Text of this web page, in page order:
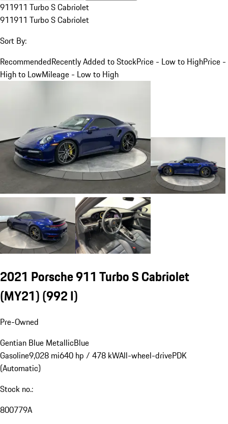
911911 Turbo S Cabriolet
911911 Turbo S Cabriolet
Sort By:
RecommendedRecently Added to StockPrice - Low to HighPrice -
High to LowMileage - Low to High
2021 Porsche 911 Turbo S Cabriolet
(MY21)(992 I)
Pre-Owned
Gentian Blue MetallicBlue
Gasoline9,028 mi640 hp / 478 kWAll-wheel-drivePDK
(Automatic)
Stock no.:
800779A